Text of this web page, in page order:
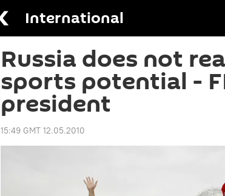
International
Russia does not
sports potential -
president
15:49 GMT 12.05.2010